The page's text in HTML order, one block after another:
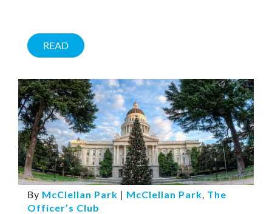
READ
By McClellan Park | McClellan Park, The
Officer’s Club